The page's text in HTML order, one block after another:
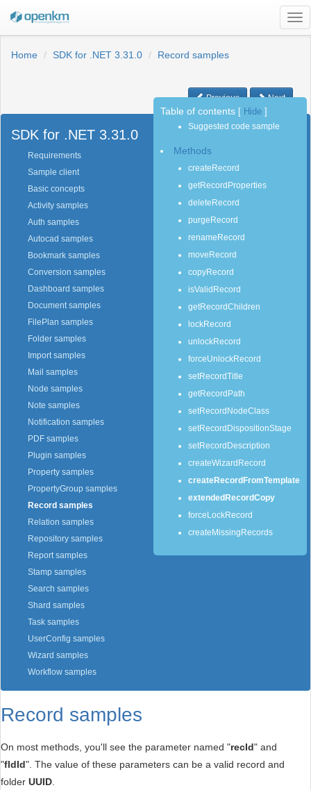
Home
SDK for .NET 3.31.0 Record samples
Previous Next
SDK for .NET 3.31.0
Requirements
Sample client
Basic concepts
Activity samples
Auth samples
Autocad samples
Bookmark samples
Conversion samples
Dashboard samples
Document samples
FilePlan samples
Folder samples
Import samples
Mail samples
Node samples
Note samples
Notification samples
PDF samples
Plugin samples
Property samples
PropertyGroup samples
Record samples
Relation samples
Repository samples
Report samples
Stamp samples
Search samples
Shard samples
Task samples
UserConfig samples
Wizard samples
Workflow samples
Record samples
On most methods, you'll see the parameter named "recId" and
"fldId". The value of these parameters can be a valid record and
folder UUID
Table of contents Hide
Suggested code sample
Methods
createRecord
getRecordProperties
deleteRecord
purgeRecord
renameRecord
moveRecord
copyRecord
isValidRecord
getRecordChildren
lockRecord
unlockRecord
forceUnlockRecord
setRecordTitle
getRecordPath
setRecordNodeClass
setRecordDispositionStage
setRecordDescription
createWizardRecord
createRecordFromTemplate
extendedRecordCopy
forceLockRecord
createMissingRecords